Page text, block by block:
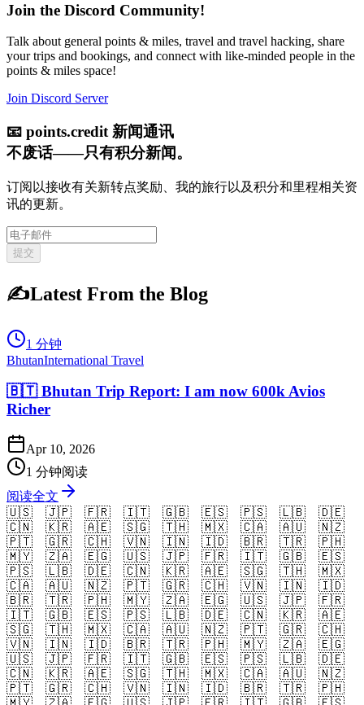
Join the Discord Community!
Talk about general points & miles, travel and travel hacking, share
your trips and bookings, and connect with like-minded people in the
points & miles space!
Join Discord Server
📧 points.credit 新闻通讯
不废话——只有积分新闻。
订阅以接收有关新转点奖励、我的旅行以及积分和里程相关资
讯的更新。
提交
✍️Latest From the Blog
1 分钟
BhutanInternational Travel
🇧🇹 Bhutan Trip Report: I am now 600k Avios
Richer
Apr 10, 2026
1 分钟阅读
阅读全文
🇺🇸
🇯🇵 🇫🇷 🇮🇹 🇬🇧 🇪🇸 🇵🇸 🇱🇧
🇩🇪
🇨🇳
🇰🇷 🇦🇪 🇸🇬 🇹🇭 🇲🇽 🇨🇦 🇦🇺
🇳🇿
🇵🇹
🇬🇷 🇨🇭 🇻🇳 🇮🇳 🇮🇩 🇧🇷 🇹🇷
🇵🇭
🇲🇾
🇿🇦 🇪🇬 🇺🇸 🇯🇵 🇫🇷 🇮🇹 🇬🇧
🇪🇸
🇵🇸
🇱🇧 🇩🇪 🇨🇳 🇰🇷 🇦🇪 🇸🇬 🇹🇭
🇲🇽
🇨🇦
🇦🇺 🇳🇿 🇵🇹 🇬🇷 🇨🇭 🇻🇳 🇮🇳
🇮🇩
🇧🇷
🇹🇷 🇵🇭 🇲🇾 🇿🇦 🇪🇬 🇺🇸 🇯🇵
🇫🇷
🇮🇹
🇬🇧 🇪🇸 🇵🇸 🇱🇧 🇩🇪 🇨🇳 🇰🇷
🇦🇪
🇸🇬
🇹🇭 🇲🇽 🇨🇦 🇦🇺 🇳🇿 🇵🇹 🇬🇷
🇨🇭
🇻🇳
🇮🇳 🇮🇩 🇧🇷 🇹🇷 🇵🇭 🇲🇾 🇿🇦
🇪🇬
🇺🇸
🇯🇵 🇫🇷 🇮🇹 🇬🇧 🇪🇸 🇵🇸 🇱🇧
🇩🇪
🇨🇳
🇰🇷 🇦🇪 🇸🇬 🇹🇭 🇲🇽 🇨🇦 🇦🇺
🇳🇿
🇵🇹
🇬🇷 🇨🇭 🇻🇳 🇮🇳 🇮🇩 🇧🇷 🇹🇷
🇵🇭